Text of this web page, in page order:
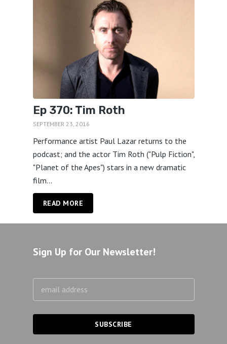
Ep 370: Tim Roth
SEPTEMBER 23, 2016
Performance artist Paul Lazar returns to the
podcast; and the actor Tim Roth ("Pulp Fiction",
"Planet of the Apes") stars in a new dramatic
film...
READ MORE
Sign Up for Our Newsletter!